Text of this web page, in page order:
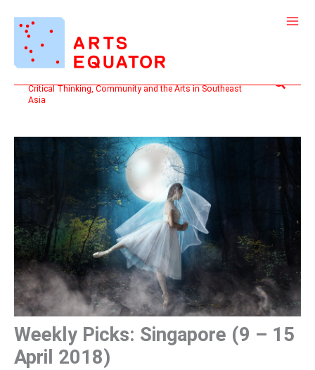
content
Critical Thinking, Community and the Arts in Southeast
Asia
Search
Weekly Picks: Singapore (9 – 15
April 2018)